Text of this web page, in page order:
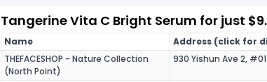
Tangerine Vita C Bright Serum for just
Name
Address (click for
THEFACESHOP - Nature Collection
(North Point)
930 Yishun Ave 2,